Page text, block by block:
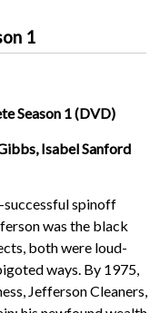
1
Season 1 (DVD)
Isabel Sanford
successful spinoff
was the black
both were loud-
ways. By 1975,
Jefferson Cleaners,